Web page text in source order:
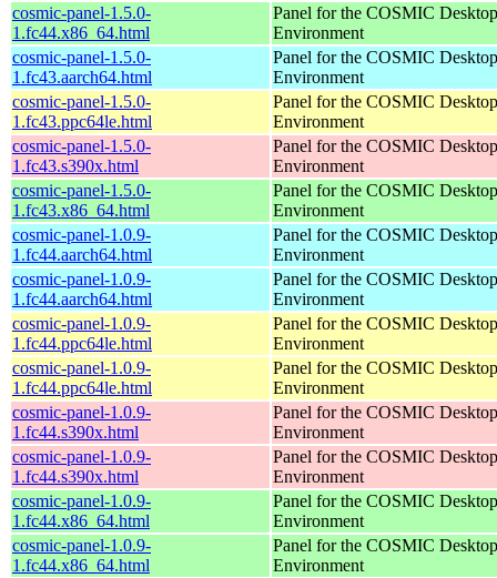
cosmic-panel-1.5.0-
1.fc44.x86_64.html
Panel for the COSMIC Desktop
Environment
cosmic-panel-1.5.0-
1.fc43.aarch64.html
Panel for the COSMIC Desktop
Environment
cosmic-panel-1.5.0-
1.fc43.ppc64le.html
Panel for the COSMIC Desktop
Environment
cosmic-panel-1.5.0-
1.fc43.s390x.html
Panel for the COSMIC Desktop
Environment
cosmic-panel-1.5.0-
1.fc43.x86_64.html
Panel for the COSMIC Desktop
Environment
cosmic-panel-1.0.9-
1.fc44.aarch64.html
Panel for the COSMIC Desktop
Environment
cosmic-panel-1.0.9-
1.fc44.aarch64.html
Panel for the COSMIC Desktop
Environment
cosmic-panel-1.0.9-
1.fc44.ppc64le.html
Panel for the COSMIC Desktop
Environment
cosmic-panel-1.0.9-
1.fc44.ppc64le.html
Panel for the COSMIC Desktop
Environment
cosmic-panel-1.0.9-
1.fc44.s390x.html
Panel for the COSMIC Desktop
Environment
cosmic-panel-1.0.9-
1.fc44.s390x.html
Panel for the COSMIC Desktop
Environment
cosmic-panel-1.0.9-
1.fc44.x86_64.html
Panel for the COSMIC Desktop
Environment
cosmic-panel-1.0.9-
1.fc44.x86_64.html
Panel for the COSMIC Desktop
Environment